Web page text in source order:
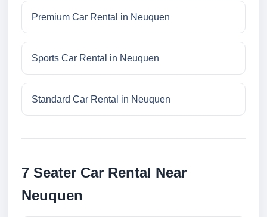
Premium Car Rental in Neuquen
Sports Car Rental in Neuquen
Standard Car Rental in Neuquen
7 Seater Car Rental Near
Neuquen